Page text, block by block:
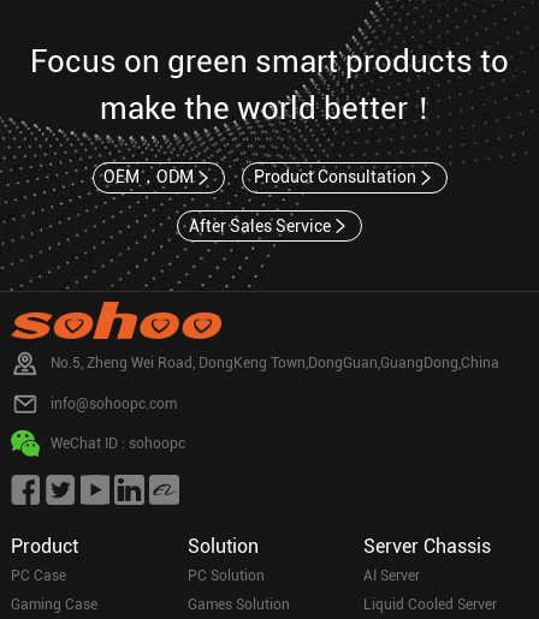
Focus on green smart products to
make the world better！
OEM，ODM Product Consultation
After Sales Service
No.5, Zheng Wei Road, DongKeng Town,DongGuan,GuangDong,China
info@sohoopc.com
WeChat ID : sohoopc
Product
PC Case
Gaming Case
Solution
PC Solution
Games Solution
Server Chassis
AI Server
Liquid Cooled Server